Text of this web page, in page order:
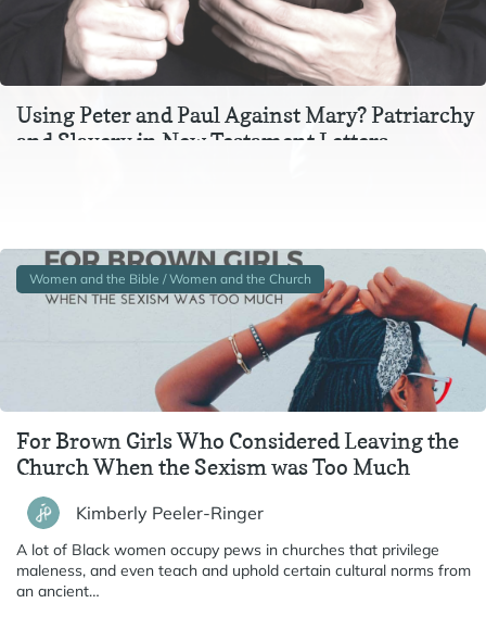
Using Peter and Paul Against Mary? Patriarchy
and Slavery in New Testament Letters
from one another. In particular,…
Women and the Bible / Women and the Church
For Brown Girls Who Considered Leaving the
Church When the Sexism was Too Much
Kimberly Peeler-Ringer
A lot of Black women occupy pews in churches that privilege
maleness, and even teach and uphold certain cultural norms from
an ancient…